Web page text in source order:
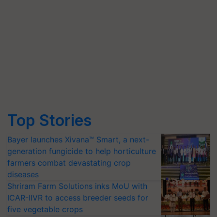
Top Stories
Bayer launches Xivana™ Smart, a next-
generation fungicide to help horticulture
farmers combat devastating crop
diseases
Shriram Farm Solutions inks MoU with
ICAR-IIVR to access breeder seeds for
five vegetable crops